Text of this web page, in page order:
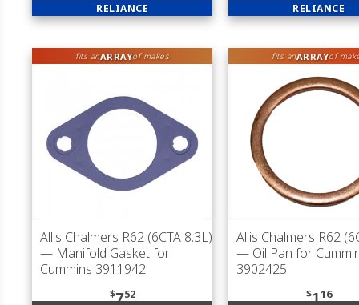
RELIANCE RELIANCE
fits anARRAYof makes
Allis Chalmers R62 (6CTA 8.3L)
— Manifold Gasket for
Cummins 3911942
$752
fits anARRAYof
Allis Chalmers R62
— Oil Pan for
3902425
$116